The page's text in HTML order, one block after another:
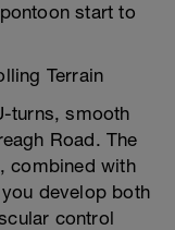
start to
Terrain
turns, smooth
Road. The
combined with
develop both
control